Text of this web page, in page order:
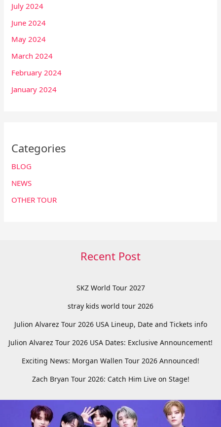
July 2024
June 2024
May 2024
March 2024
February 2024
January 2024
Categories
BLOG
NEWS
OTHER TOUR
Recent Post
SKZ World Tour 2027
stray kids world tour 2026
Julion Alvarez Tour 2026 USA Lineup, Date and Tickets info
Julion Alvarez Tour 2026 USA Dates: Exclusive Announcement!
Exciting News: Morgan Wallen Tour 2026 Announced!
Zach Bryan Tour 2026: Catch Him Live on Stage!